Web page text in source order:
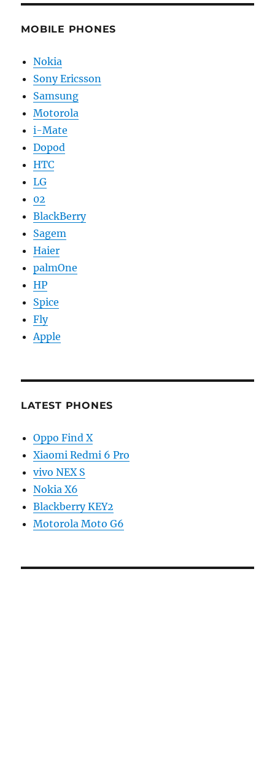
MOBILE PHONES
Nokia
Sony Ericsson
Samsung
Motorola
i-Mate
Dopod
HTC
LG
02
BlackBerry
Sagem
Haier
palmOne
HP
Spice
Fly
Apple
LATEST PHONES
Oppo Find X
Xiaomi Redmi 6 Pro
vivo NEX S
Nokia X6
Blackberry KEY2
Motorola Moto G6